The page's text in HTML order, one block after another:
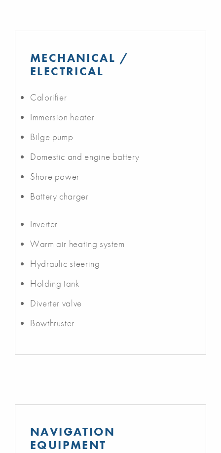
MECHANICAL /
ELECTRICAL
Calorifier
Immersion heater
Bilge pump
Domestic and engine battery
Shore power
Battery charger
Inverter
Warm air heating system
Hydraulic steering
Holding tank
Diverter valve
Bowthruster
NAVIGATION
EQUIPMENT